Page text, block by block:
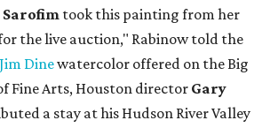
Sarofim took this painting from her
the live auction," Rabinow told the
Jim Dinewatercolor offered on the Big
Fine Arts, Houston director Gary
a stay at his Hudson River Valley